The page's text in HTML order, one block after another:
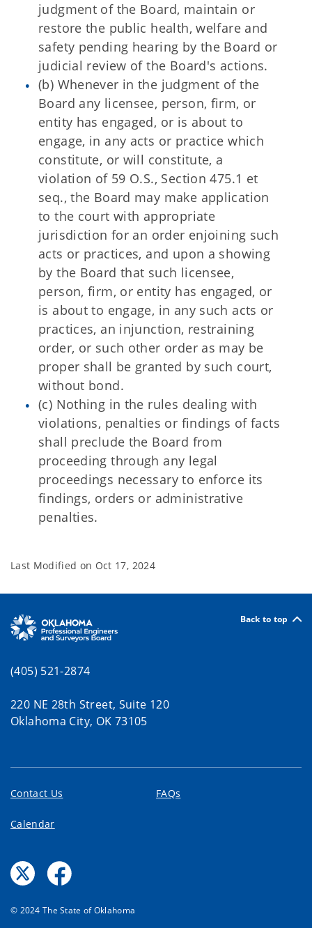
judgment of the Board, maintain or
restore the public health, welfare and
safety pending hearing by the Board or
judicial review of the Board's actions.
(b) Whenever in the judgment of the
Board any licensee, person, firm, or
entity has engaged, or is about to
engage, in any acts or practice which
constitute, or will constitute, a
violation of 59 O.S., Section 475.1 et
seq., the Board may make application
to the court with appropriate
jurisdiction for an order enjoining such
acts or practices, and upon a showing
by the Board that such licensee,
person, firm, or entity has engaged, or
is about to engage, in any such acts or
practices, an injunction, restraining
order, or such other order as may be
proper shall be granted by such court,
without bond.
(c) Nothing in the rules dealing with
violations, penalties or findings of facts
shall preclude the Board from
proceeding through any legal
proceedings necessary to enforce its
findings, orders or administrative
penalties.
Last Modified on Oct 17, 2024
Back to top
(405) 521-2874
220 NE 28th Street, Suite 120
Oklahoma City, OK 73105
Contact Us FAQs
Calendar
© 2024 The State of Oklahoma